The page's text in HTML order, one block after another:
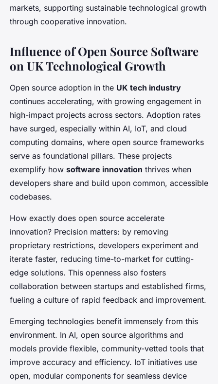
markets, supporting sustainable technological growth
through cooperative innovation.
Influence of Open Source Software
on UK Technological Growth
Open source adoption in the UK tech industry
continues accelerating, with growing engagement in
high-impact projects across sectors. Adoption rates
have surged, especially within AI, IoT, and cloud
computing domains, where open source frameworks
serve as foundational pillars. These projects
exemplify how software innovation thrives when
developers share and build upon common, accessible
codebases.
How exactly does open source accelerate
innovation? Precision matters: by removing
proprietary restrictions, developers experiment and
iterate faster, reducing time-to-market for cutting-
edge solutions. This openness also fosters
collaboration between startups and established firms,
fueling a culture of rapid feedback and improvement.
Emerging technologies benefit immensely from this
environment. In AI, open source algorithms and
models provide flexible, community-vetted tools that
improve accuracy and efficiency. IoT initiatives use
open, modular components for seamless device